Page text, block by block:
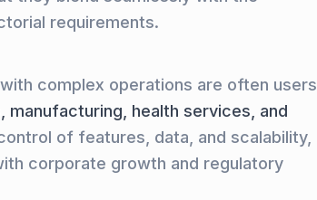
requirements.
complex operations are often users
manufacturing, health services, and
of features, data, and scalability,
corporate growth and regulatory